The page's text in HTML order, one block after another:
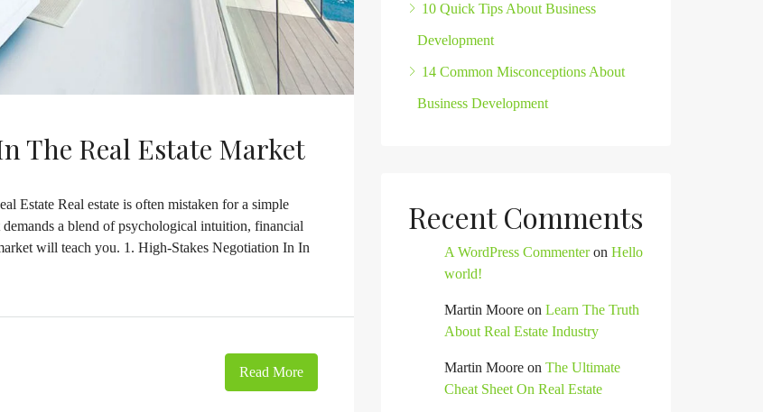
The Real Estate Market
Estate Real estate is often mistaken for a simple
a blend of psychological intuition, financial
will teach you. 1. High-Stakes Negotiation In In
Read More
10 Quick Tips About Business
Development
14 Common Misconceptions About
Business Development
Recent Comments
A WordPress Commenteron Hello
world!
Martin Moore on Learn The Truth
About Real Estate Industry
Martin Moore on The Ultimate
Cheat Sheet On Real Estate